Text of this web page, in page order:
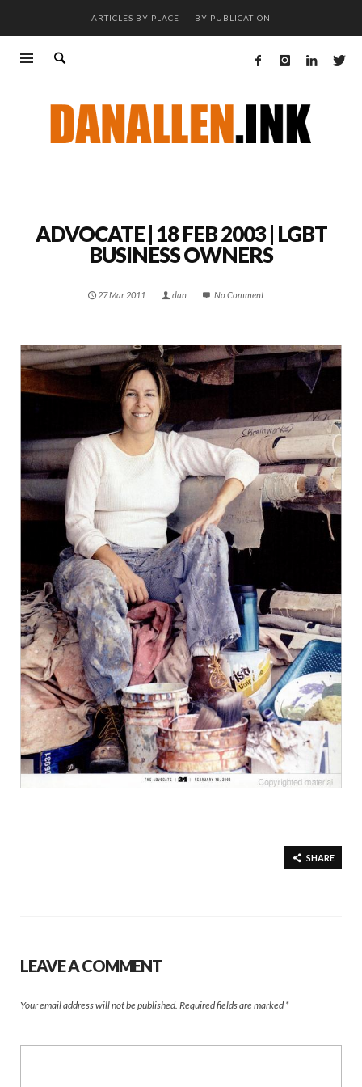
ARTICLES BY PLACE BY PUBLICATION
ADVOCATE | 18 FEB 2003 | LGBT
BUSINESS OWNERS
27 Mar 2011 dan No Comment
SHARE
LEAVE A COMMENT
Your email address will not be published. Required fields are marked *